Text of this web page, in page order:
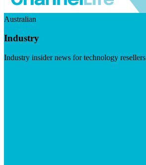
Australian
Industry
Industry insider news for technology resellers